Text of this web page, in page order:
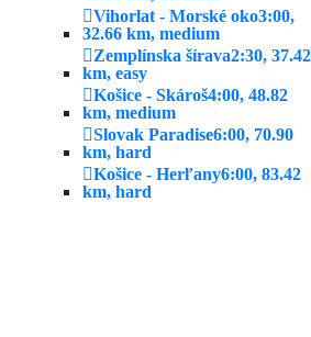
Vihorlat - Morské oko3:00,
32.66 km, medium
Zemplínska šírava2:30, 37.42
km, easy
Košice - Skároš4:00, 48.82
km, medium
Slovak Paradise6:00, 70.90
km, hard
Košice - Herľany6:00, 83.42
km, hard